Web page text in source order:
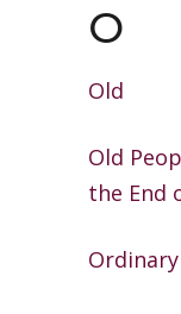
O
Old
Old
the End